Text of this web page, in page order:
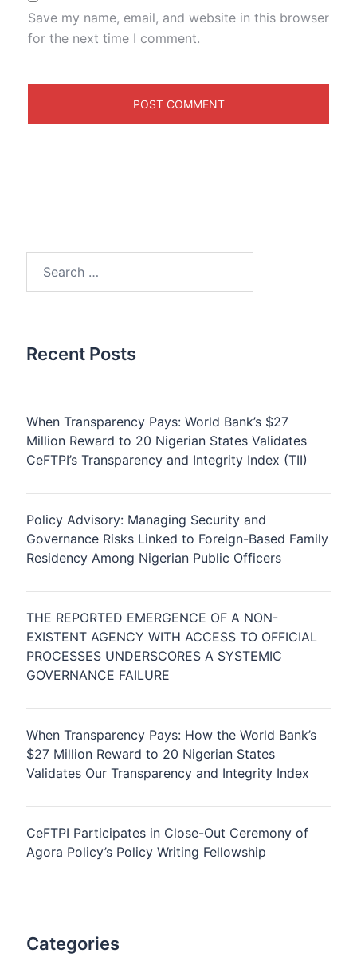
Save my name, email, and website in this browser
for the next time I comment.
Recent Posts
When Transparency Pays: World Bank’s $27
Million Reward to 20 Nigerian States Validates
CeFTPI’s Transparency and Integrity Index (TII)
Policy Advisory: Managing Security and
Governance Risks Linked to Foreign-Based Family
Residency Among Nigerian Public Officers
THE REPORTED EMERGENCE OF A NON-
EXISTENT AGENCY WITH ACCESS TO OFFICIAL
PROCESSES UNDERSCORES A SYSTEMIC
GOVERNANCE FAILURE
When Transparency Pays: How the World Bank’s
$27 Million Reward to 20 Nigerian States
Validates Our Transparency and Integrity Index
CeFTPI Participates in Close-Out Ceremony of
Agora Policy’s Policy Writing Fellowship
Categories